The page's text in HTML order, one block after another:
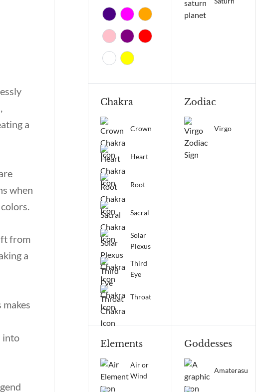
a
when
from
a
into
Chakra
Crown
Heart
Root
Sacral
Solar
Plexus
Third
Eye
Throat
Elements
Air or
Wind
Goddesses
Amaterasu
Zodiac
Virgo